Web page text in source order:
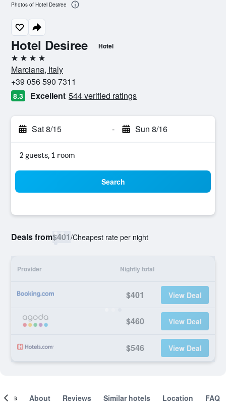
Hotel Desiree Hotel
4 stars
Marciana, Italy
+39 056 590 7311
8.3 Excellent 544 verified ratings
Sat 8/15 - Sun 8/16
2 guests, 1 room
Search
Deals from$401/Cheapest rate per night
Provider Nightly total
$401 View Deal
$460 View Deal
$546 View Deal
Photos of Hotel Desiree
About Reviews Similar hotels Location FAQ